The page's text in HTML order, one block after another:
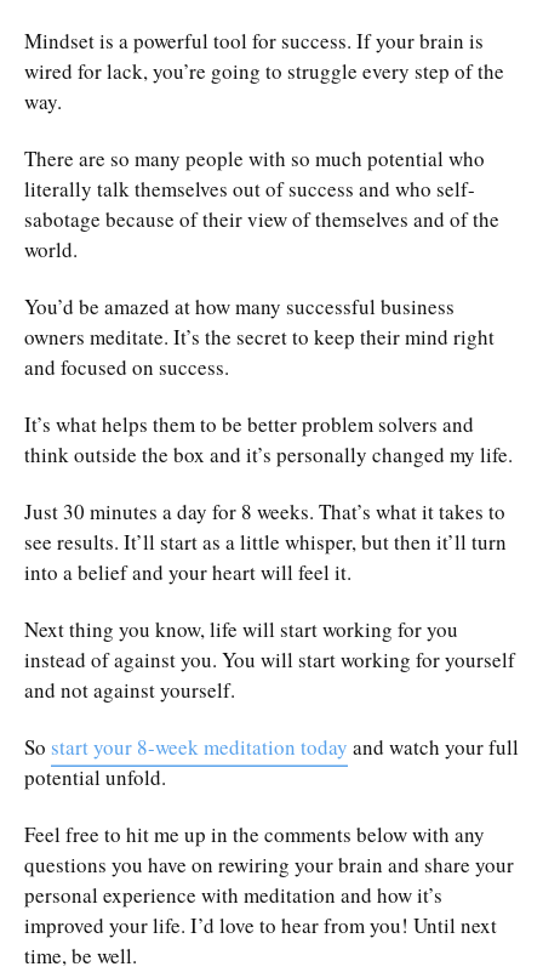
Mindset is a powerful tool for success. If your brain is
wired for lack, you’re going to struggle every step of the
way.
There are so many people with so much potential who
literally talk themselves out of success and who self-
sabotage because of their view of themselves and of the
world.
You’d be amazed at how many successful business
owners meditate. It’s the secret to keep their mind right
and focused on success.
It’s what helps them to be better problem solvers and
think outside the box and it’s personally changed my life.
Just 30 minutes a day for 8 weeks. That’s what it takes to
see results. It’ll start as a little whisper, but then it’ll turn
into a belief and your heart will feel it.
Next thing you know, life will start working for you
instead of against you. You will start working for yourself
and not against yourself.
So start your 8-week meditation today and watch your full
potential unfold.
Feel free to hit me up in the comments below with any
questions you have on rewiring your brain and share your
personal experience with meditation and how it’s
improved your life. I’d love to hear from you! Until next
time, be well.